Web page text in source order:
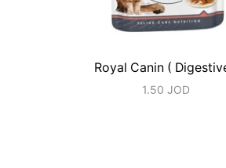
Royal Canin (
1.50JOD